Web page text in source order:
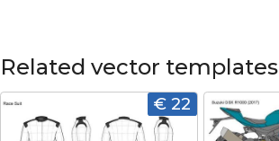
Related vector templates
€ 22